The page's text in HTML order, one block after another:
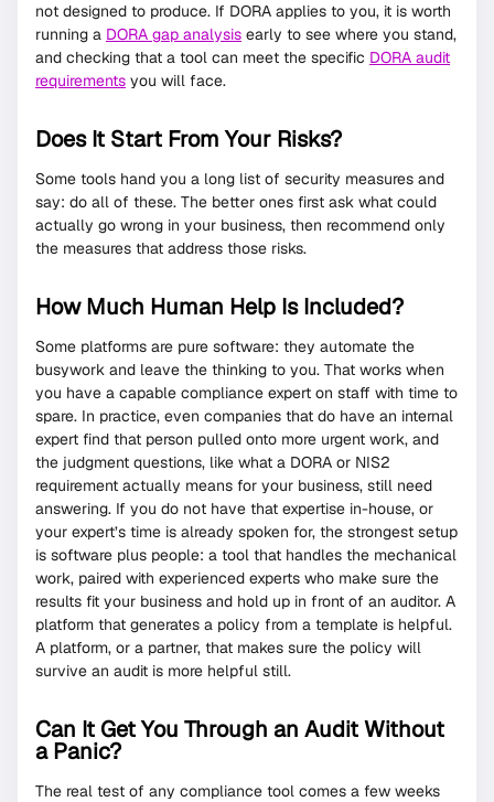
not designed to produce. If DORA applies to you, it is worth
running a DORA gap analysis early to see where you stand,
and checking that a tool can meet the specific DORA audit
requirements you will face.
Does It Start From Your Risks?
Some tools hand you a long list of security measures and
say: do all of these. The better ones first ask what could
actually go wrong in your business, then recommend only
the measures that address those risks.
How Much Human Help Is Included?
Some platforms are pure software: they automate the
busywork and leave the thinking to you. That works when
you have a capable compliance expert on staff with time to
spare. In practice, even companies that do have an internal
expert find that person pulled onto more urgent work, and
the judgment questions, like what a DORA or NIS2
requirement actually means for your business, still need
answering. If you do not have that expertise in-house, or
your expert’s time is already spoken for, the strongest setup
is software plus people: a tool that handles the mechanical
work, paired with experienced experts who make sure the
results fit your business and hold up in front of an auditor. A
platform that generates a policy from a template is helpful.
A platform, or a partner, that makes sure the policy will
survive an audit is more helpful still.
Can It Get You Through an Audit Without
a Panic?
The real test of any compliance tool comes a few weeks